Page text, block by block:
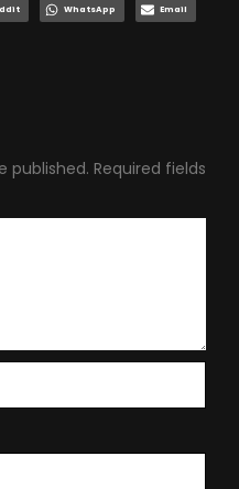
WhatsApp Email
published. Required fields